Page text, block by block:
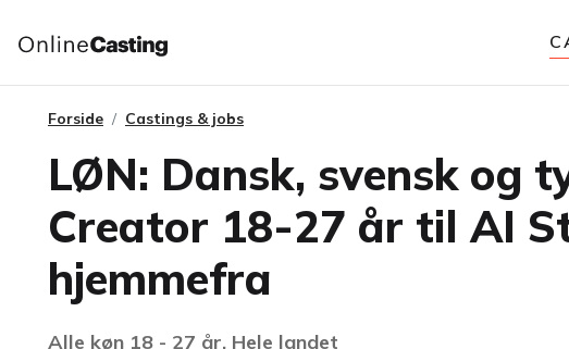
Forside Castings & jobs
LØN: Dansk, svensk og
Creator 18-27 år til AI
hjemmefra
Alle køn 18 - 27 år, Hele landet